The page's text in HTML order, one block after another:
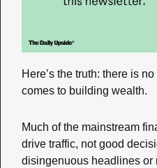
Here’s the truth: there is
comes to building wealth.
Much of the mainstream
drive traffic, not good
disingenuous headlines or